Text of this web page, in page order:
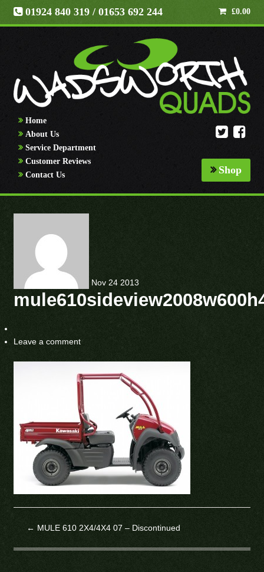
01924 840 319 / 01653 692 244 £0.00
Home
About Us
Service Department
Customer Reviews
Contact Us
Shop
Nov 24 2013
Leave a comment
← MULE 610 2X4/4X4 07 – Discontinued